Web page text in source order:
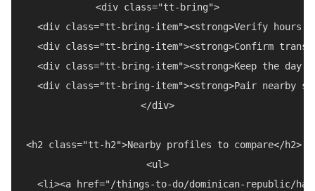
<div class="tt-bring">
<div class="tt-bring-item"><strong>Verify hours
<div class="tt-bring-item"><strong>Confirm
<div class="tt-bring-item"><strong>Keep the day
<div class="tt-bring-item"><strong>Pair nearby
</div>
<h2 class="tt-h2">Nearby profiles to compare</h2>
<ul>
<li><a href="/things-to-do/dominican-republic/